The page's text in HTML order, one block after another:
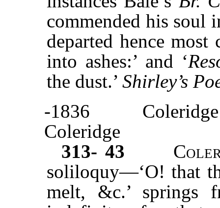
commended his soul
departed hence
into ashes:’ and ‘
the dust.’ Shirley’s
-1836
Coleridge
Coleridge
313- 43
soliloquy—‘O! that
melt, &c.’ springs